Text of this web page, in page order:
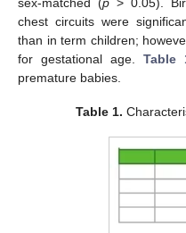
chest circuits were
than in term children;
for gestational age. Table
premature babies.
Table 1.